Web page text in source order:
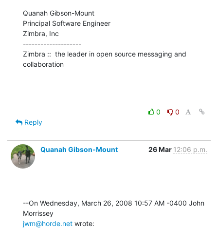
Quanah Gibson-Mount
Principal Software Engineer
Zimbra, Inc
--------------------
Zimbra ::  the leader in open source messaging and
collaboration
0
0
Reply
Quanah Gibson-Mount 26 Mar 12:06 p.m.
--On Wednesday, March 26, 2008 10:57 AM -0400 John
jwm@horde.net wrote: